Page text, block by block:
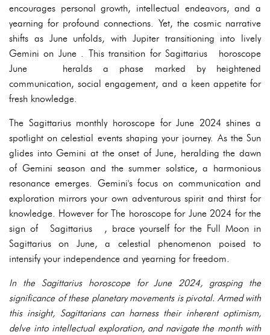
encourages personal growth, intellectual endeavors, and a
yearning for profound connections. Yet, the cosmic narrative
shifts as June unfolds, with Jupiter transitioning into lively
Gemini on June . This transition for Sagittarius horoscope
June heralds a phase marked by heightened
communication, social engagement, and a keen appetite for
fresh knowledge.
The Sagittarius monthly horoscope for June 2024 shines a
spotlight on celestial events shaping your journey. As the Sun
glides into Gemini at the onset of June, heralding the dawn
of Gemini season and the summer solstice, a harmonious
resonance emerges. Gemini's focus on communication and
exploration mirrors your own adventurous spirit and thirst for
knowledge. However for The horoscope for June 2024 for the
sign of Sagittarius , brace yourself for the Full Moon in
Sagittarius on June, a celestial phenomenon poised to
intensify your independence and yearning for freedom.
In the Sagittarius horoscope for June 2024, grasping the
significance of these planetary movements is pivotal. Armed with
this insight, Sagittarians can harness their inherent optimism,
delve into intellectual exploration, and navigate the month with